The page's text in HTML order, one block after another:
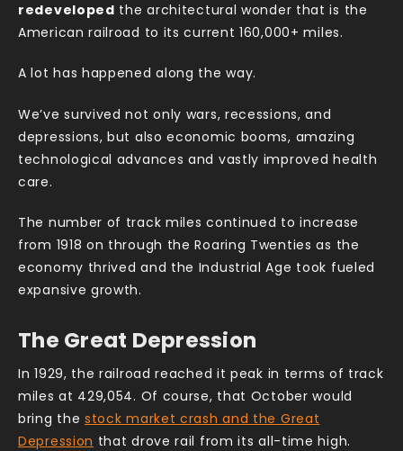
redeveloped the architectural wonder that is the
American railroad to its current 160,000+ miles.
A lot has happened along the way.
We’ve survived not only wars, recessions, and
depressions, but also economic booms, amazing
technological advances and vastly improved health
care.
The number of track miles continued to increase
from 1918 on through the Roaring Twenties as the
economy thrived and the Industrial Age took fueled
expansive growth.
The Great Depression
In 1929, the railroad reached it peak in terms of track
miles at 429,054. Of course, that October would
bring the stock market crash and the Great
Depression that drove rail from its all-time high.